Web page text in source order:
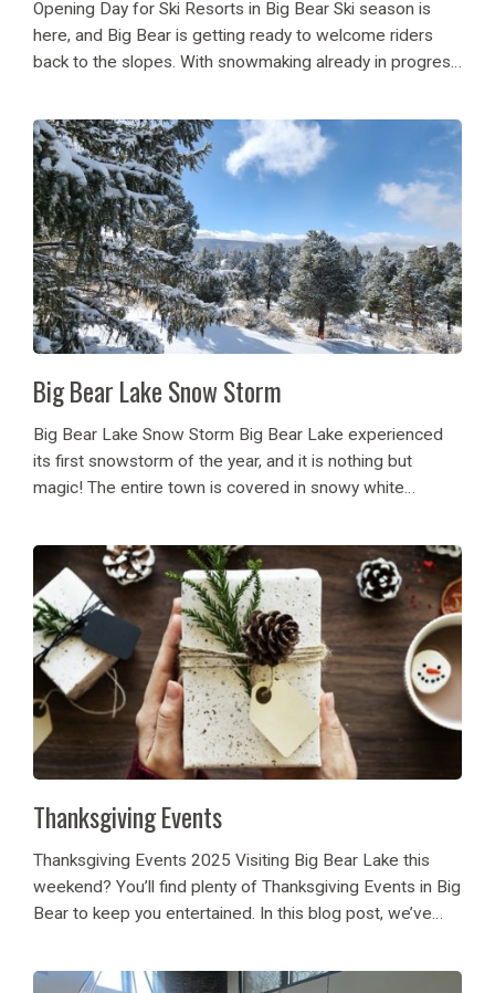
Opening Day for Ski Resorts in Big Bear Ski season is
here, and Big Bear is getting ready to welcome riders
back to the slopes. With snowmaking already in progress
anticipation is...
Big Bear Lake Snow Storm
Big Bear Lake Snow Storm Big Bear Lake experienced
its first snowstorm of the year, and it is nothing but
magic! The entire town is covered in snowy white
or not, snowball...
Thanksgiving Events
Thanksgiving Events 2025 Visiting Big Bear Lake this
weekend? You’ll find plenty of Thanksgiving Events in Big
Bear to keep you entertained. In this blog post, we’ve
happening on the...